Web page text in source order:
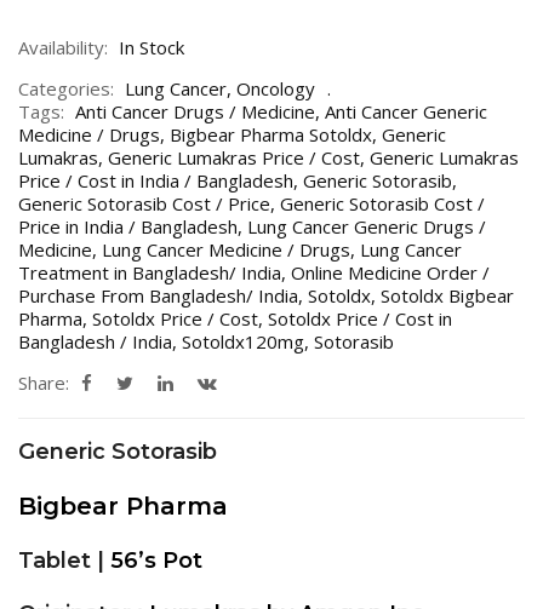
Availability: In Stock
Categories: Lung Cancer, Oncology
Tags: Anti Cancer Drugs / Medicine, Anti Cancer Generic
Medicine / Drugs, Bigbear Pharma Sotoldx, Generic
Lumakras, Generic Lumakras Price / Cost, Generic Lumakras
Price / Cost in India / Bangladesh, Generic Sotorasib,
Generic Sotorasib Cost / Price, Generic Sotorasib Cost /
Price in India / Bangladesh, Lung Cancer Generic Drugs /
Medicine, Lung Cancer Medicine / Drugs, Lung Cancer
Treatment in Bangladesh/ India, Online Medicine Order /
Purchase From Bangladesh/ India, Sotoldx, Sotoldx Bigbear
Pharma, Sotoldx Price / Cost, Sotoldx Price / Cost in
Bangladesh / India, Sotoldx120mg, Sotorasib
Share:
Generic Sotorasib
Bigbear Pharma
Tablet | 56’s Pot